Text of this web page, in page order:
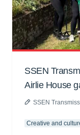
SSEN
Airlie House
SSEN
Creative and